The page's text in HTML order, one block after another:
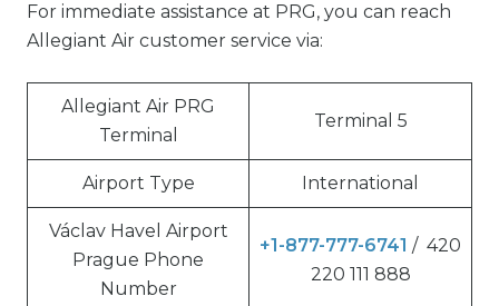
For immediate assistance at PRG, you can reach
Allegiant Air customer service via:
Allegiant Air PRG
Terminal
Terminal 5
Airport Type International
Václav Havel Airport
Prague Phone
Number
+1-877-777-6741 / 420
220 111 888